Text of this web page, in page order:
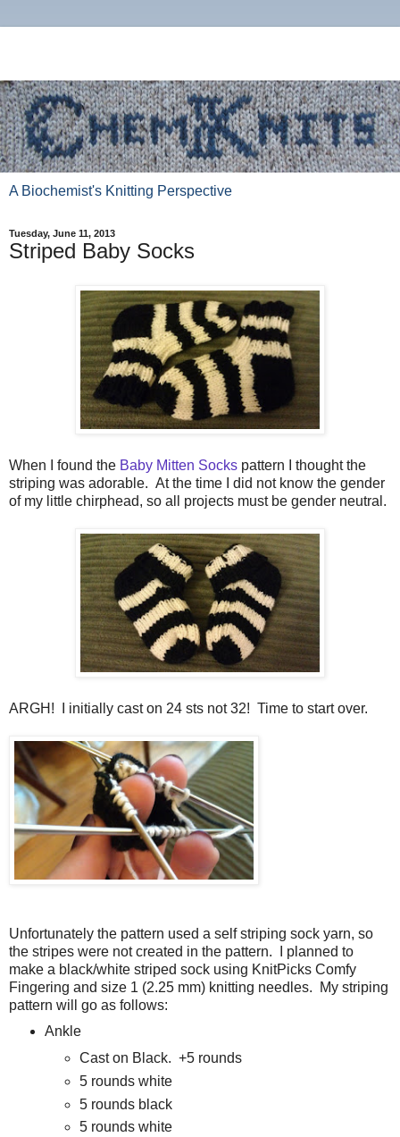
A Biochemist's Knitting Perspective
Tuesday, June 11, 2013
Striped Baby Socks
When I found the Baby Mitten Socks pattern I thought the
striping was adorable. At the time I did not know the gender
of my little chirphead, so all projects must be gender neutral.
ARGH! I initially cast on 24 sts not 32! Time to start over.
Unfortunately the pattern used a self striping sock yarn, so
the stripes were not created in the pattern. I planned to
make a black/white striped sock using KnitPicks Comfy
Fingering and size 1 (2.25 mm) knitting needles. My striping
pattern will go as follows:
Ankle
Cast on Black. +5 rounds
5 rounds white
5 rounds black
5 rounds white